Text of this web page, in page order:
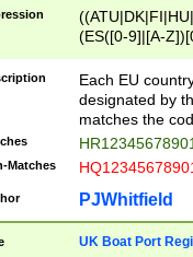
(ES([0-9]|[A-
{11}|CY[0-
{9}|FR[A-Z0-
{2}|LT[0-
{10}|RO[0-
Each EU
designated by
matches the
Matches
PJWhitfield
UK Boat Port